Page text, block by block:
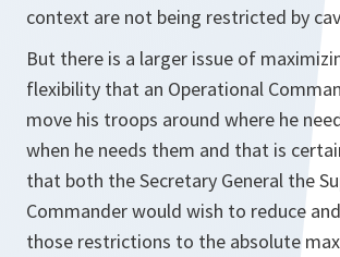
context are not being restricted by
But there is a larger issue of
flexibility that an Operational
move his troops around where he
when he needs them and that is
that both the Secretary General the
Commander would wish to reduce
those restrictions to the absolute